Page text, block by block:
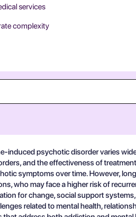
services
complexity
induced psychotic disorder varies
and the effectiveness of
symptoms over time. However,
who may face a higher risk of
for change, social support
related to mental health,